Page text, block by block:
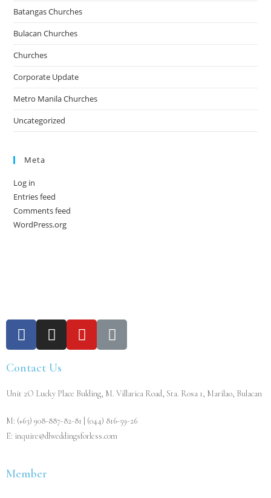
Batangas Churches
Bulacan Churches
Churches
Corporate Update
Metro Manila Churches
Uncategorized
Meta
Log in
Entries feed
Comments feed
WordPress.org
Contact Us
Unit 2O Lucky Place Bulding, M. Villarica Road, Sta. Rosa 1, Marilao, Bulacan
M: (+63) 908-887-82-81 | (044) 816-59-26
E: inquire@dlweddingsforless.com
Member